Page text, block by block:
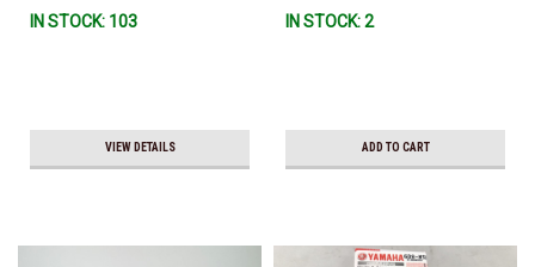
IN STOCK: 103
VIEW DETAILS
IN STOCK: 2
ADD TO CART